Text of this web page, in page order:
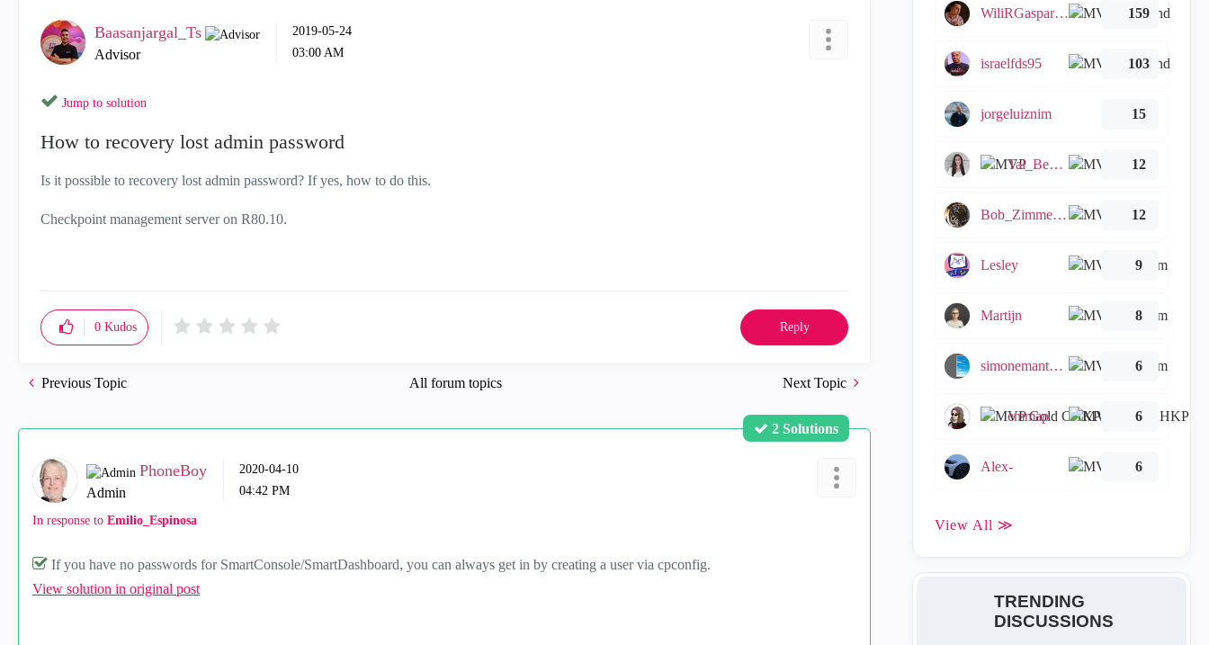
Baasanjargal_Ts
Advisor
‎2019-05-24
03:00 AM
Jump to solution
How to recovery lost admin password
Is it possible to recovery lost admin password? If yes, how to do this.
Checkpoint management server on R80.10.
0 Kudos Reply
All forum topics
Previous Topic Next Topic
2 Solutions
PhoneBoy
Admin
‎2020-04-10
04:42 PM
In response to Emilio_Espinosa
If you have no passwords for SmartConsole/SmartDashboard, you can always get in by creating a user via cpconfig.
View solution in original post
WiliRGasparetto 159
israelfds95 103
jorgeluiznim 15
Tal_Ben_Bassat 12
Bob_Zimmerman 12
Lesley 9
Martijn 8
simonemantovani 6
emmap 6
Alex- 6
View All ≫
TRENDING
DISCUSSIONS